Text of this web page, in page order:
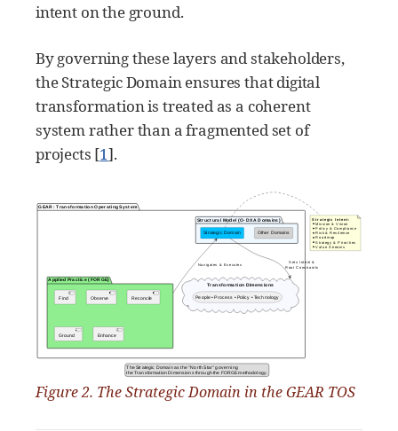
intent on the ground.
By governing these layers and stakeholders,
the Strategic Domain ensures that digital
transformation is treated as a coherent
system rather than a fragmented set of
projects [1].
Figure 2. The Strategic Domain in the GEAR TOS